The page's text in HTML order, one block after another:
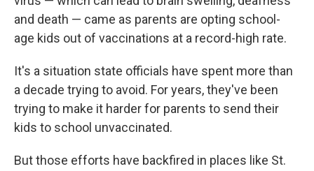
and death — came as parents are opting school-
age kids out of vaccinations at a record-high rate.
It's a situation state officials have spent more than
a decade trying to avoid. For years, they've been
trying to make it harder for parents to send their
kids to school unvaccinated.
But those efforts have backfired in places like St.